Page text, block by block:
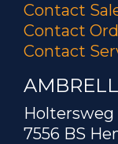
Contact
Contact
Contact
Holtersweg
7556 BS